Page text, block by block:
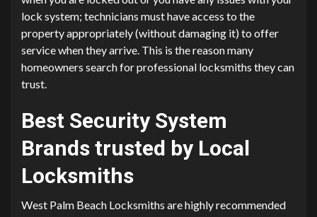
lock system; technicians must have access to the
property appropriately (without damaging it) to offer
service when they arrive. This is the reason many
homeowners search for professional locksmiths they can
trust.
Best Security System
Brands trusted by Local
Locksmiths
West Palm Beach Locksmiths are highly recommended